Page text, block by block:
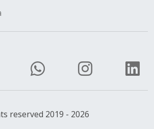
reserved 2019 - 2026